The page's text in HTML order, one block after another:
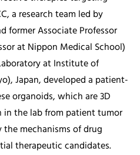
a research team led by
former Associate Professor
at Nippon Medical School)
at Institute of
Japan, developed a patient-
organoids, which are 3D
in the lab from patient tumor
mechanisms of drug
therapeutic candidates.